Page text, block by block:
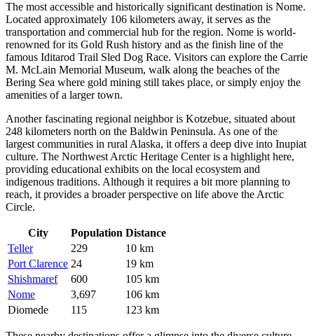
The most accessible and historically significant destination is Nome.
Located approximately 106 kilometers away, it serves as the
transportation and commercial hub for the region. Nome is world-
renowned for its Gold Rush history and as the finish line of the
famous Iditarod Trail Sled Dog Race. Visitors can explore the Carrie
M. McLain Memorial Museum, walk along the beaches of the
Bering Sea where gold mining still takes place, or simply enjoy the
amenities of a larger town.
Another fascinating regional neighbor is Kotzebue, situated about
248 kilometers north on the Baldwin Peninsula. As one of the
largest communities in rural Alaska, it offers a deep dive into Inupiat
culture. The Northwest Arctic Heritage Center is a highlight here,
providing educational exhibits on the local ecosystem and
indigenous traditions. Although it requires a bit more planning to
reach, it provides a broader perspective on life above the Arctic
Circle.
City Population Distance
Teller
229
10 km
Port Clarence 24
19 km
Shishmaref
600
105 km
Nome
3,697
106 km
Diomede
115 123 km